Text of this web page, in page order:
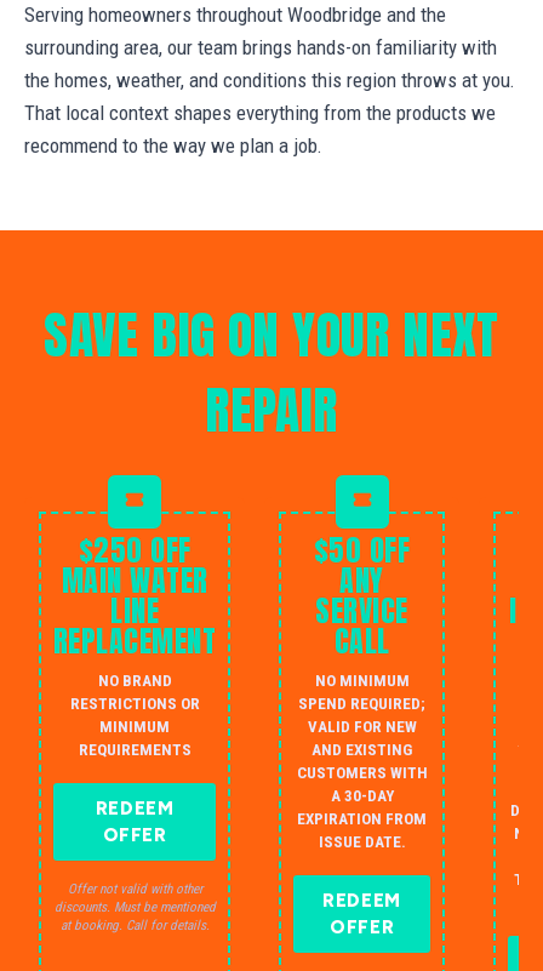
Serving homeowners throughout Woodbridge and the
surrounding area, our team brings hands-on familiarity with
the homes, weather, and conditions this region throws at you.
That local context shapes everything from the products we
recommend to the way we plan a job.
SAVE BIG ON YOUR NEXT
REPAIR
$250 OFF
MAIN WATER
LINE
REPLACEMENT
NO BRAND
RESTRICTIONS OR
MINIMUM
REQUIREMENTS
REDEEM
OFFER
Offer not valid with other
discounts. Must be mentioned
at booking. Call for details.
$50 OFF
ANY
SERVICE
CALL
NO MINIMUM
SPEND REQUIRED;
VALID FOR NEW
AND EXISTING
CUSTOMERS WITH
A 30-DAY
EXPIRATION FROM
ISSUE DATE.
REDEEM
OFFER
NO